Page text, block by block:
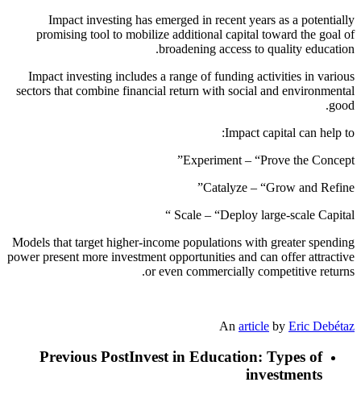
Impact investing has emerged in recent years as a potentially
promising tool to mobilize additional capital toward the goal of
broadening access to quality education.
Impact investing includes a range of funding activities in various
sectors that combine financial return with social and environmental
good.
Impact capital can help to:
Experiment – “Prove the Concept”
Catalyze – “Grow and Refine”
Scale – “Deploy large-scale Capital “
Models that target higher-income populations with greater spending
power present more investment opportunities and can offer attractive
or even commercially competitive returns.
An article by Eric Debétaz
Previous PostInvest in Education: Types of
investments